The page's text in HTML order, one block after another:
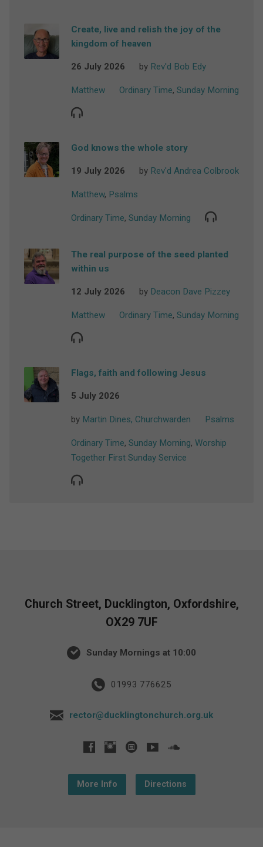
Create, live and relish the joy of the
kingdom of heaven
26 July 2026 by Rev'd Bob Edy
Matthew Ordinary Time, Sunday Morning
God knows the whole story
19 July 2026 by Rev'd Andrea Colbrook
Matthew, Psalms
Ordinary Time, Sunday Morning
The real purpose of the seed planted
within us
12 July 2026 by Deacon Dave Pizzey
Matthew Ordinary Time, Sunday Morning
Flags, faith and following Jesus
5 July 2026
by Martin Dines, Churchwarden Psalms
Ordinary Time, Sunday Morning, Worship
Together First Sunday Service
Church Street, Ducklington, Oxfordshire,
OX29 7UF
Sunday Mornings at 10:00
01993 776625
rector@ducklingtonchurch.org.uk
More Info Directions